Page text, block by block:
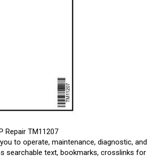
Repair TM11207
to operate, maintenance, diagnostic, and
searchable text, bookmarks, crosslinks for